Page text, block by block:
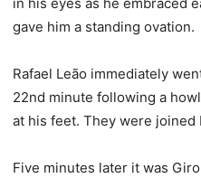
gave him a standing ovation.
Rafael Leão immediately
22nd minute following a
at his feet. They were joined
Five minutes later it was